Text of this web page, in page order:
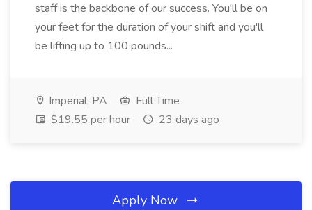
staff is the backbone of our success. You'll be on
your feet for the duration of your shift and you'll
be lifting up to 100 pounds...
Imperial, PA
Full Time
$19.55 per hour
23 days ago
Apply Now